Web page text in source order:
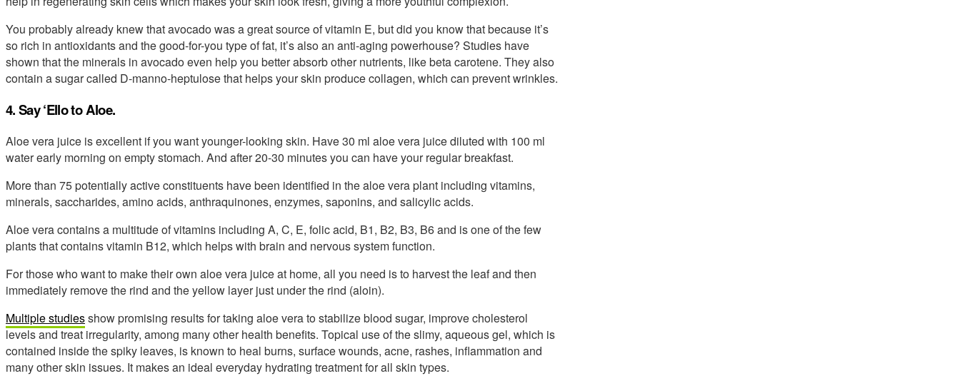
You probably already knew that avocado was a great source of vitamin E, but did you know that because it’s
so rich in antioxidants and the good-for-you type of fat, it’s also an anti-aging powerhouse? Studies have
shown that the minerals in avocado even help you better absorb other nutrients, like beta carotene. They also
contain a sugar called D-manno-heptulose that helps your skin produce collagen, which can prevent wrinkles.
4. Say ‘Ello to Aloe.
Aloe vera juice is excellent if you want younger-looking skin. Have 30 ml aloe vera juice diluted with 100 ml
water early morning on empty stomach. And after 20-30 minutes you can have your regular breakfast.
More than 75 potentially active constituents have been identified in the aloe vera plant including vitamins,
minerals, saccharides, amino acids, anthraquinones, enzymes, saponins, and salicylic acids.
Aloe vera contains a multitude of vitamins including A, C, E, folic acid, B1, B2, B3, B6 and is one of the few
plants that contains vitamin B12, which helps with brain and nervous system function.
For those who want to make their own aloe vera juice at home, all you need is to harvest the leaf and then
immediately remove the rind and the yellow layer just under the rind (aloin).
Multiple studiesshow promising results for taking aloe vera to stabilize blood sugar, improve cholesterol
levels and treat irregularity, among many other health benefits. Topical use of the slimy, aqueous gel, which is
contained inside the spiky leaves, is known to heal burns, surface wounds, acne, rashes, inflammation and
many other skin issues. It makes an ideal everyday hydrating treatment for all skin types.